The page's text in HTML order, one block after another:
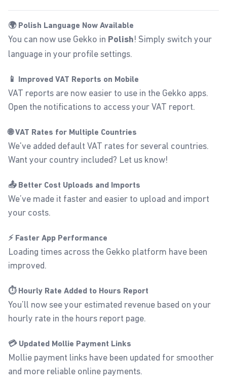
🌍 Polish Language Now Available
You can now use Gekko in Polish! Simply switch your
language in your profile settings.
📱 Improved VAT Reports on Mobile
VAT reports are now easier to use in the Gekko apps.
Open the notifications to access your VAT report.
🌐 VAT Rates for Multiple Countries
We've added default VAT rates for several countries.
Want your country included? Let us know!
📤 Better Cost Uploads and Imports
We’ve made it faster and easier to upload and import
your costs.
⚡ Faster App Performance
Loading times across the Gekko platform have been
improved.
⏱️ Hourly Rate Added to Hours Report
You’ll now see your estimated revenue based on your
hourly rate in the hours report page.
💳 Updated Mollie Payment Links
Mollie payment links have been updated for smoother
and more reliable online payments.